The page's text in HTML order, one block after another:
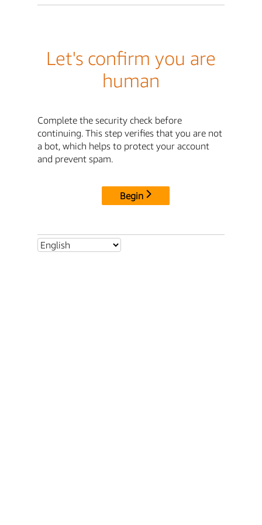
Let's confirm you are
human
Complete the security check before
continuing. This step verifies that you are not
a bot, which helps to protect your account
and prevent spam.
Begin